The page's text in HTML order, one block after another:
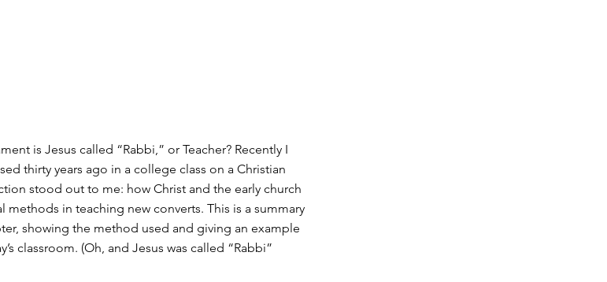
is Jesus called “Rabbi,” or Teacher? Recently I
thirty years ago in a college class on a Christian
stood out to me: how Christ and the early church
methods in teaching new converts. This is a summary
showing the method used and giving an example
classroom. (Oh, and Jesus was called “Rabbi”